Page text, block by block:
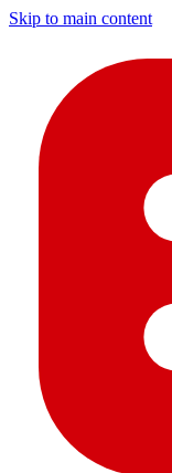
Skip to main content